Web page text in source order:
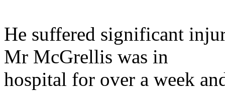
He suffered significant
Mr McGrellis was in
hospital for over a week